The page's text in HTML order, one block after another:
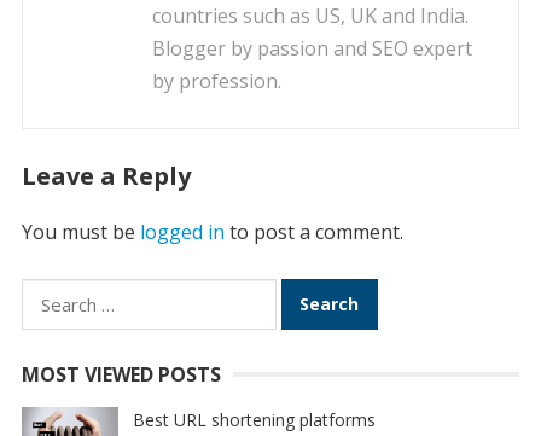
countries such as US, UK and India.
Blogger by passion and SEO expert
by profession.
Leave a Reply
You must be logged in to post a comment.
Search
for:
MOST VIEWED POSTS
Best URL shortening platforms